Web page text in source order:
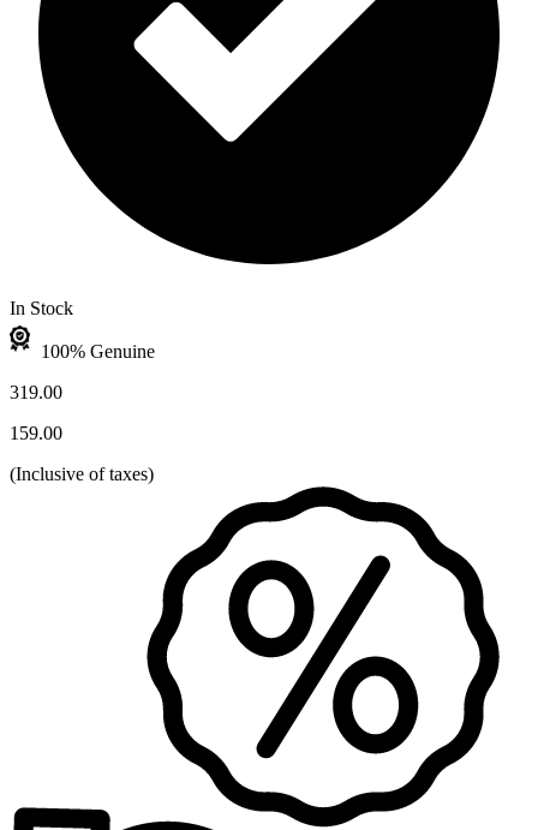
In Stock
100% Genuine
319.00
159.00
(Inclusive of taxes)